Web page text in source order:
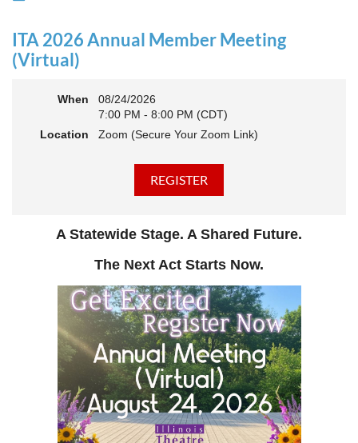
ITA 2026 Annual Member Meeting
(Virtual)
When
08/24/2026
7:00 PM - 8:00 PM (CDT)
Location
Zoom (Secure Your Zoom Link)
A Statewide Stage. A Shared Future.
The Next Act Starts Now.